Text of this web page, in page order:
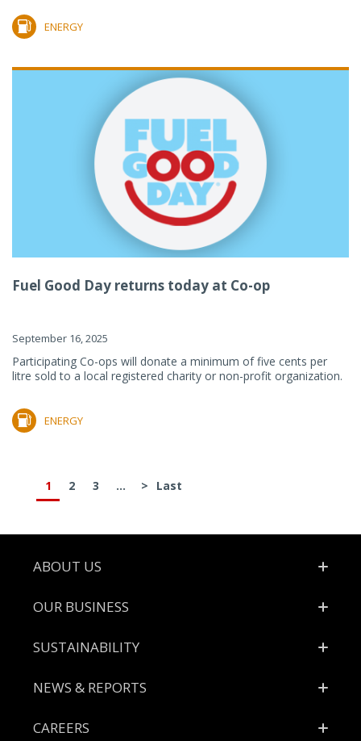
ENERGY
Fuel Good Day returns today at Co-op
September 16, 2025
Participating Co-ops will donate a minimum of five cents per
litre sold to a local registered charity or non-profit organization.
ENERGY
1 2 3 ... > Last
Footer
ABOUT US
OUR BUSINESS
SUSTAINABILITY
NEWS & REPORTS
CAREERS